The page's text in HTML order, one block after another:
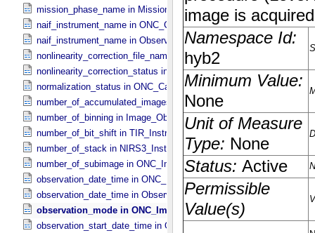
mission_phase_name in Mission_​Information
naif_instrument_name in ONC_​Calibration_​Data_​Information
naif_instrument_name in Observation_​Information
nonlinearity_correction_file_name in
nonlinearity_correction_status in
normalization_status in ONC_​Calibration_​Data_​Information
number_of_accumulated_images in TIR_​Instrument_​Attributes
number_of_binning in Image_​Observation_​Information
number_of_bit_shift in TIR_​Instrument_​Attributes
number_of_stack in NIRS3_​Instrument_​Attributes
number_of_subimage in ONC_​Image_​Information
observation_date_time in ONC_​Band_​Information
observation_date_time in Observation_​Information
observation_mode in ONC_​Image_​Information
observation_start_date_time in ONC_​Band_​Information